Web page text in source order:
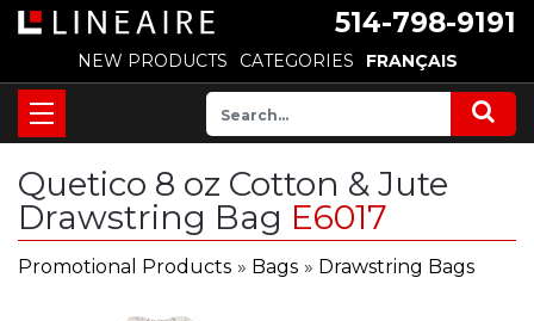
514-798-9191
NEW PRODUCTS CATEGORIES FRANÇAIS
Quetico 8 oz Cotton & Jute
Drawstring Bag E6017
Promotional Products » Bags » Drawstring Bags